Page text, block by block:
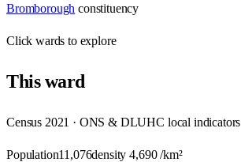
Bromborough constituency
Clickwards to explore
Thisward
Census 2021 · ONS & DLUHC local indicators
Population11,076density4,690/km²